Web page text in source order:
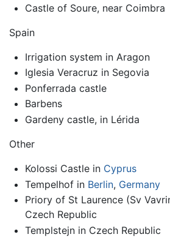
Castle of Soure, near Coimbra
Spain
Irrigation system in Aragon
Iglesia Veracruz in Segovia
Ponferrada castle
Barbens
Gardeny castle, in Lérida
Other
Kolossi Castle in Cyprus
Tempelhof in Berlin, Germany
Priory of St Laurence (Sv
Czech Republic
Templstejn in Czech Republic